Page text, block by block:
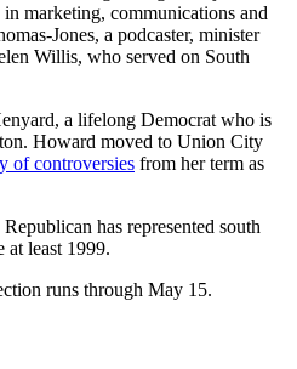
marketing, communications and
Jones, a podcaster, minister
Willis, who served on South
a lifelong Democrat who is
Howard moved to Union City
of controversies from her term as
has represented south
at least 1999.
runs through May 15.